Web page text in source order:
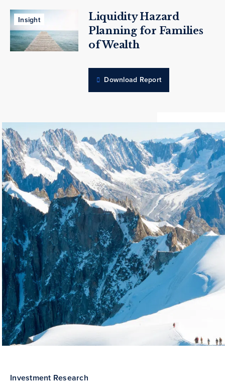
Insight
Liquidity Hazard
Planning for Families
of Wealth
Download Report
Investment Research